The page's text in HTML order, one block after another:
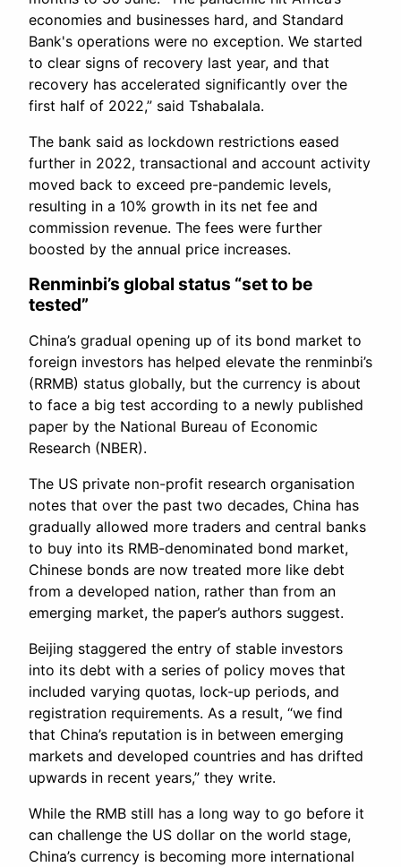
economies and businesses hard, and Standard
Bank's operations were no exception. We started
to clear signs of recovery last year, and that
recovery has accelerated significantly over the
first half of 2022,” said Tshabalala.
The bank said as lockdown restrictions eased
further in 2022, transactional and account activity
moved back to exceed pre-pandemic levels,
resulting in a 10% growth in its net fee and
commission revenue. The fees were further
boosted by the annual price increases.
Renminbi’s global status “set to be
tested”
China’s gradual opening up of its bond market to
foreign investors has helped elevate the renminbi’s
(RRMB) status globally, but the currency is about
to face a big test according to a newly published
paper by the National Bureau of Economic
Research (NBER).
The US private non-profit research organisation
notes that over the past two decades, China has
gradually allowed more traders and central banks
to buy into its RMB-denominated bond market,
Chinese bonds are now treated more like debt
from a developed nation, rather than from an
emerging market, the paper’s authors suggest.
Beijing staggered the entry of stable investors
into its debt with a series of policy moves that
included varying quotas, lock-up periods, and
registration requirements. As a result, “we find
that China’s reputation is in between emerging
markets and developed countries and has drifted
upwards in recent years,” they write.
While the RMB still has a long way to go before it
can challenge the US dollar on the world stage,
China’s currency is becoming more international